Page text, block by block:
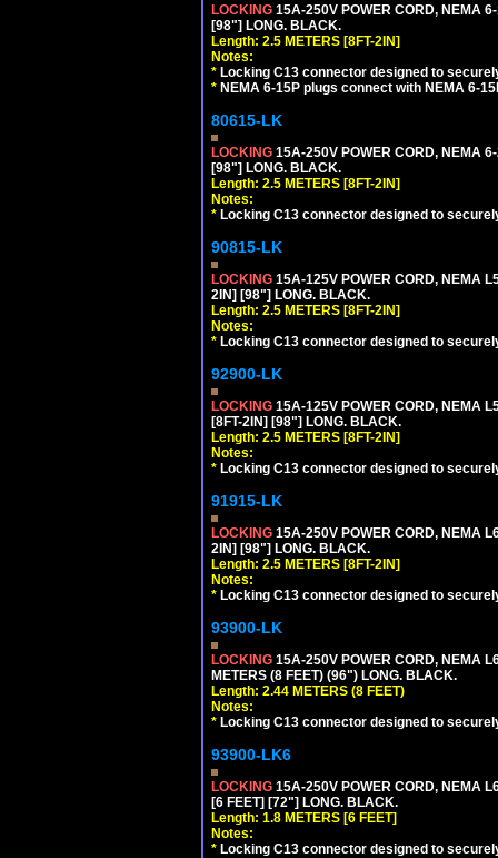
LOCKING 15A-250V POWER CORD, NEMA
[98"] LONG. BLACK.
Length: 2.5 METERS [8FT-2IN]
Notes:
* Locking C13 connector designed to
* NEMA 6-15P plugs connect with NEMA 6-
80615-LK
LOCKING 15A-250V POWER CORD, NEMA
[98"] LONG. BLACK.
Length: 2.5 METERS [8FT-2IN]
Notes:
* Locking C13 connector designed to
90815-LK
LOCKING 15A-125V POWER CORD, NEMA
2IN] [98"] LONG. BLACK.
Length: 2.5 METERS [8FT-2IN]
Notes:
* Locking C13 connector designed to
92900-LK
LOCKING 15A-125V POWER CORD, NEMA
[8FT-2IN] [98"] LONG. BLACK.
Length: 2.5 METERS [8FT-2IN]
Notes:
* Locking C13 connector designed to
91915-LK
LOCKING 15A-250V POWER CORD, NEMA
2IN] [98"] LONG. BLACK.
Length: 2.5 METERS [8FT-2IN]
Notes:
* Locking C13 connector designed to
93900-LK
LOCKING 15A-250V POWER CORD, NEMA
METERS (8 FEET) (96") LONG. BLACK.
Length: 2.44 METERS (8 FEET)
Notes:
* Locking C13 connector designed to
93900-LK6
LOCKING 15A-250V POWER CORD, NEMA
[6 FEET] [72"] LONG. BLACK.
Length: 1.8 METERS [6 FEET]
Notes:
* Locking C13 connector designed to